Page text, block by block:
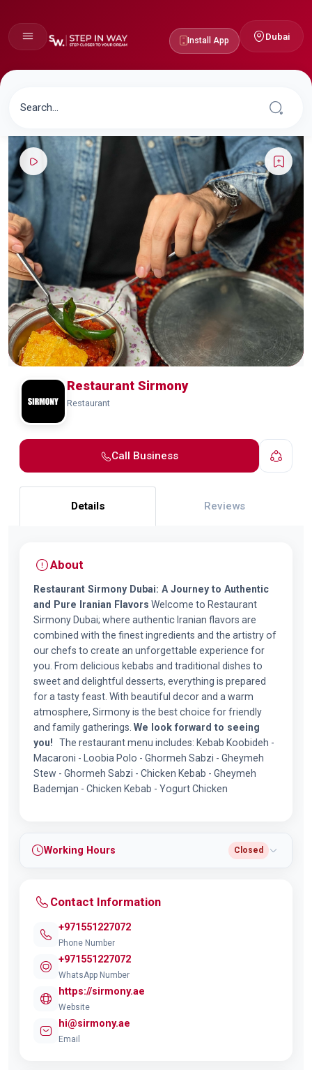
Install App Dubai
Restaurant Sirmony
Restaurant
Call Business
Details Reviews
About
Restaurant Sirmony Dubai: A Journey to Authentic
and Pure Iranian Flavors Welcome to Restaurant
Sirmony Dubai; where authentic Iranian flavors are
combined with the finest ingredients and the artistry of
our chefs to create an unforgettable experience for
you. From delicious kebabs and traditional dishes to
sweet and delightful desserts, everything is prepared
for a tasty feast. With beautiful decor and a warm
atmosphere, Sirmony is the best choice for friendly
and family gatherings. We look forward to seeing
you! The restaurant menu includes: Kebab Koobideh -
Macaroni - Loobia Polo - Ghormeh Sabzi - Gheymeh
Stew - Ghormeh Sabzi - Chicken Kebab - Gheymeh
Bademjan - Chicken Kebab - Yogurt Chicken
Working Hours Closed
Contact Information
+971551227072
Phone Number
+971551227072
WhatsApp Number
https://sirmony.ae
Website
hi@sirmony.ae
Email